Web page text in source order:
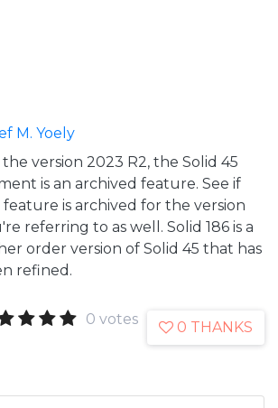
M. Yoely
the version 2023 R2, the Solid 45
is an archived feature. See if
is archived for the version
referring to as well. Solid 186 is a
order version of Solid 45 that has
refined.
0 votes 0 THANKS